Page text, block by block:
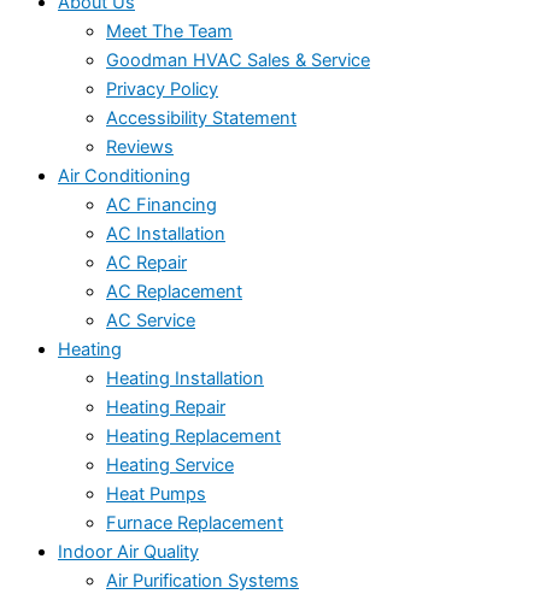
Meet The Team
Goodman HVAC Sales & Service
Privacy Policy
Accessibility Statement
Reviews
Air Conditioning
AC Financing
AC Installation
AC Repair
AC Replacement
AC Service
Heating
Heating Installation
Heating Repair
Heating Replacement
Heating Service
Heat Pumps
Furnace Replacement
Indoor Air Quality
Air Purification Systems